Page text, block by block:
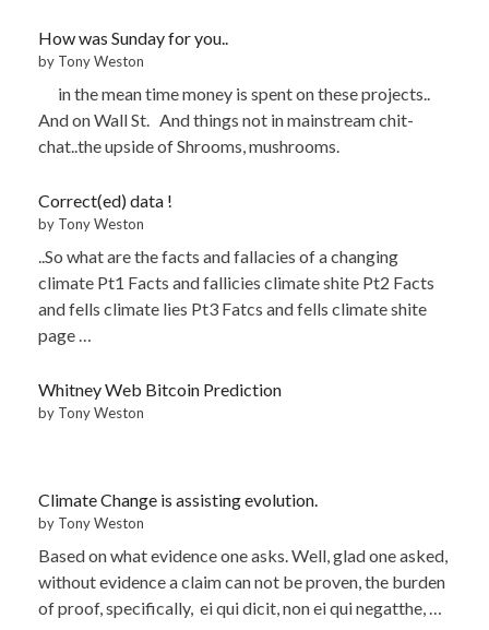
How was Sunday for you..
by Tony Weston
in the mean time money is spent on these projects..
And on Wall St. And things not in mainstream chit-
chat..the upside of Shrooms, mushrooms.
Correct(ed) data !
by Tony Weston
..So what are the facts and fallacies of a changing
climate Pt1 Facts and fallicies climate shite Pt2 Facts
and fells climate lies Pt3 Fatcs and fells climate shite
page …
Whitney Web Bitcoin Prediction
by Tony Weston
Climate Change is assisting evolution.
by Tony Weston
Based on what evidence one asks. Well, glad one asked,
without evidence a claim can not be proven, the burden
of proof, specifically, ei qui dicit, non ei qui negatthe, …